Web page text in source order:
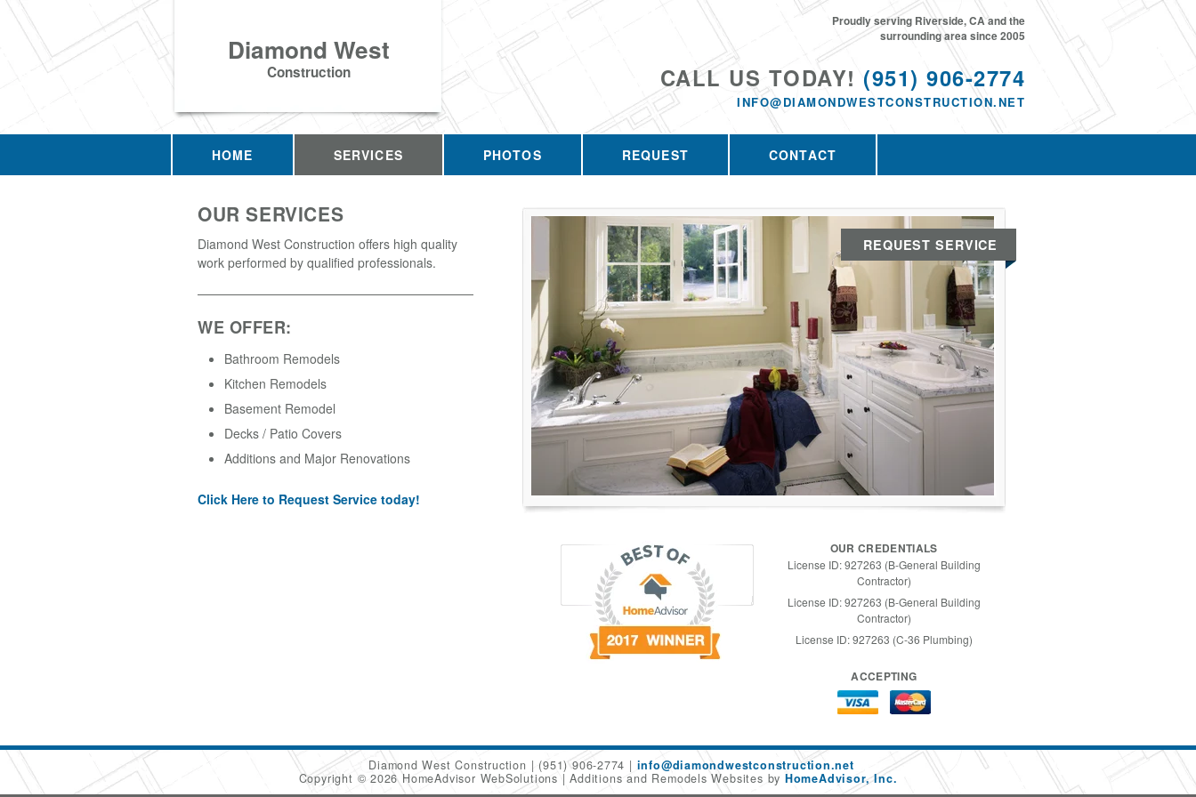
Diamond West
Construction CALL US TODAY! (951) 906-2774
INFO@DIAMONDWESTCONSTRUCTION.NET
Proudly serving Riverside, CA and the
surrounding area since 2005
HOME SERVICES PHOTOS REQUEST CONTACT
OUR SERVICES
Diamond West Construction offers high quality
work performed by qualified professionals.
WE OFFER:
Bathroom Remodels
Kitchen Remodels
Basement Remodel
Decks / Patio Covers
Additions and Major Renovations
Click Here to Request Service today!
REQUEST SERVICE
OUR CREDENTIALS
License ID: 927263 (B-General Building
Contractor)
License ID: 927263 (B-General Building
Contractor)
License ID: 927263 (C-36 Plumbing)
ACCEPTING
Diamond West Construction (951) 906-2774
info@diamondwestconstruction.net
Copyright © 2026 HomeAdvisor WebSolutions
Additions and Remodels Websites by HomeAdvisor, Inc.